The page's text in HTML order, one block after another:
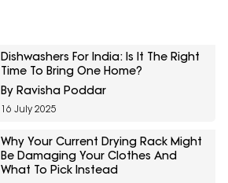
Dishwashers For India: Is It The Right
Time To Bring One Home?
By Ravisha Poddar
16 July 2025
Why Your Current Drying Rack Might
Be Damaging Your Clothes And
What To Pick Instead